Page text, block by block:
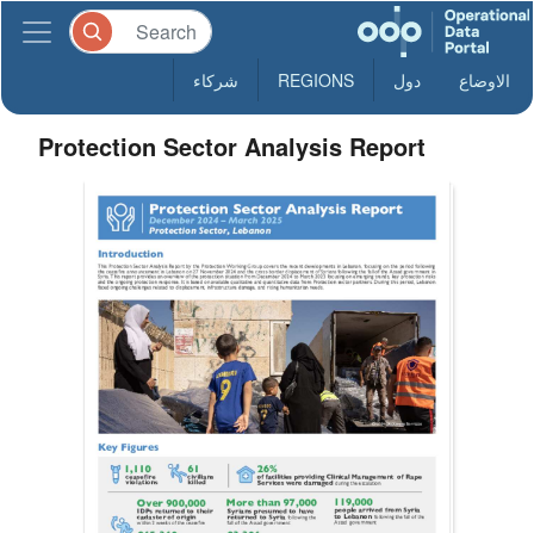
الاوضاع دول REGIONS شركاء
Protection Sector Analysis Report